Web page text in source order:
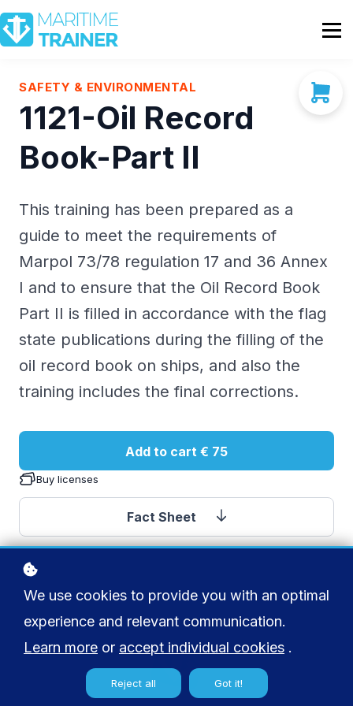
Partnership
Shop
Sign In
Contact Us
SAFETY & ENVIRONMENTAL
1121-Oil Record
Book-Part II
This training has been prepared as a
guide to meet the requirements of
Marpol 73/78 regulation 17 and 36 Annex
I and to ensure that the Oil Record Book
Part II is filled in accordance with the flag
state publications during the filling of the
oil record book on ships, and also the
training includes the final corrections.
Add to cart € 75
Buy licenses
Fact Sheet
We use cookies to provide you with an optimal
experience and relevant communication.
Learn more or accept individual cookies .
Reject all Got it!